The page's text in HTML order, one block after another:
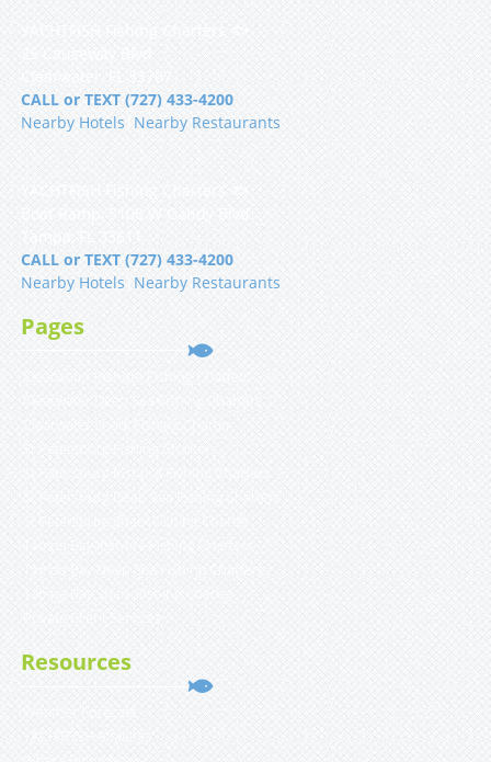
Pages
Resources
CALL or TEXT (727) 433-4200
Nearby Hotels Nearby Restaurants
CALL or TEXT (727) 433-4200
Nearby Hotels Nearby Restaurants